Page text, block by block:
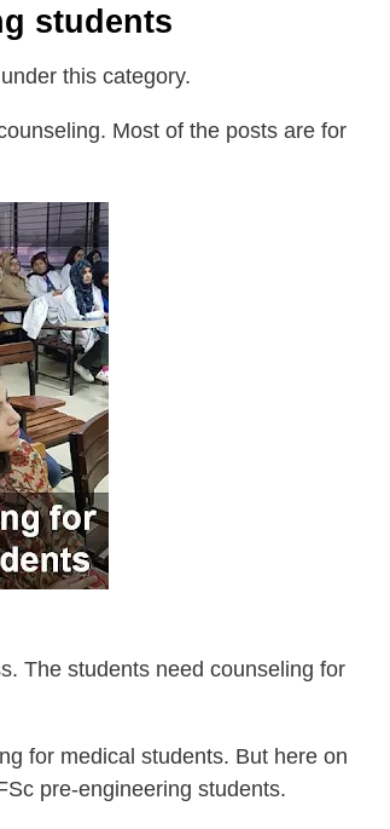
students
this category.
Most of the posts are for
The students need counseling for
for medical students. But here on
pre-engineering students.